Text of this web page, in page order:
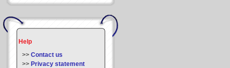
Help
>> Contact us
>> Privacy statement